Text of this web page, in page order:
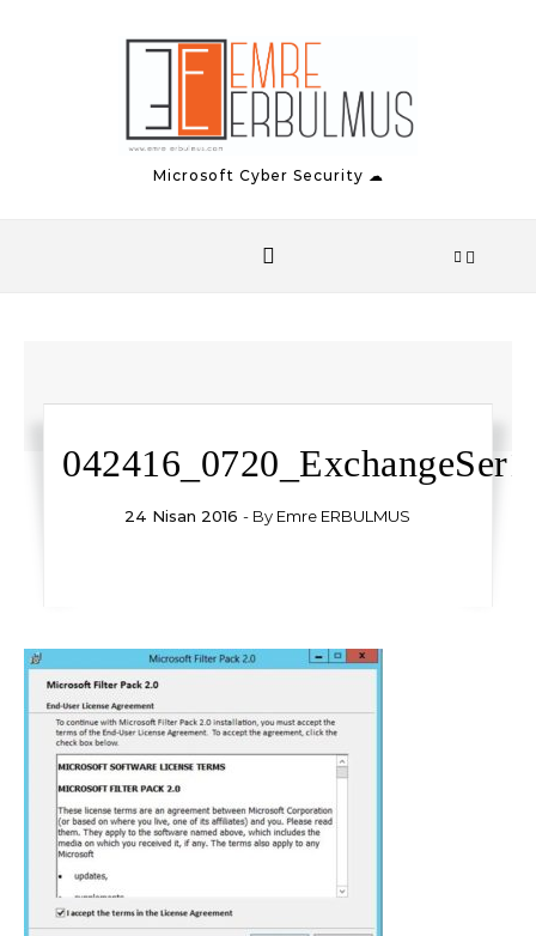
Microsoft Cyber Security ☁
24 Nisan 2016 - By Emre ERBULMUS